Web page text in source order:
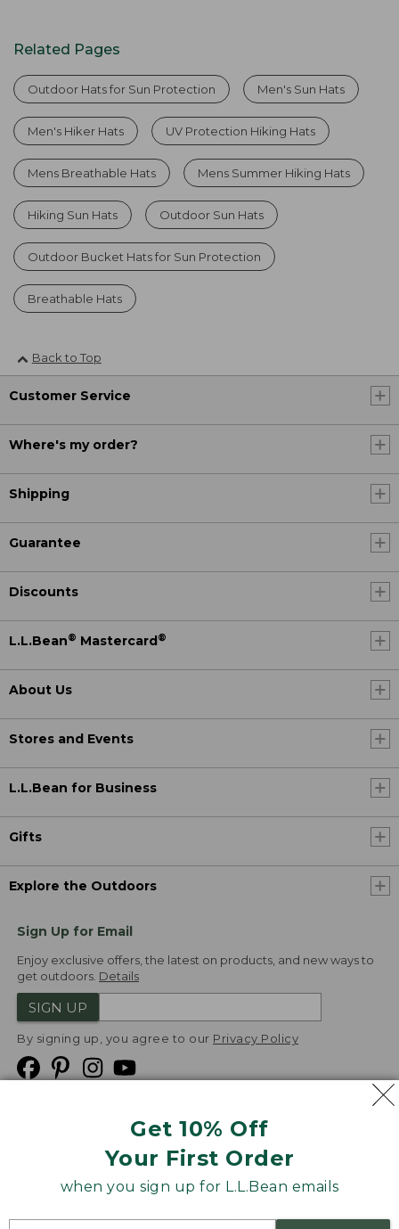
Get 10% Off
Your First Order
when you sign up for L.L.Bean emails
Related Pages
Outdoor Hats for Sun Protection Men's Sun Hats
Men's Hiker Hats UV Protection Hiking Hats
Mens Breathable Hats Mens Summer Hiking Hats
Hiking Sun Hats Outdoor Sun Hats
Outdoor Bucket Hats for Sun Protection
Breathable Hats
Back to Top
Customer Service
Where's my order?
Shipping
Guarantee
Discounts
L.L.Bean® Mastercard ®
About Us
Stores and Events
L.L.Bean for Business
Gifts
Explore the Outdoors
Sign Up for Email
Enjoy exclusive offers, the latest on products, and new ways to
get outdoors. Details
SIGN UP
By signing up, you agree to our Privacy Policy